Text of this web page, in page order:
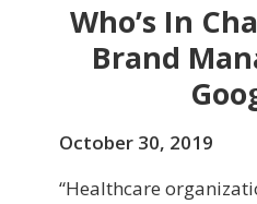
Who’s In
Brand
October 30, 2019
“Healthcare